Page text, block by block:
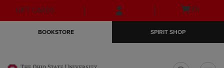
Skip
to
Skip
to
menu
GIFT CARDS
Open
(0)
BOOKSTORE SPIRIT SHOP